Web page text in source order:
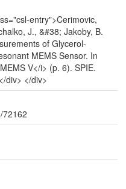
entry">Cerimovic,
J., &#38; Jakoby, B.
of Glycerol-
MEMS Sensor. In
V</i> (p. 6). SPIE.
div> </div>
72162